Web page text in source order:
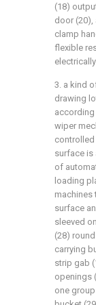
(18)
door
clamp
flexible
3. a kind
drawing
according
wiper
surface is
of
loading
machines
surface
sleeved
(28)
carrying
strip gab
openings
one